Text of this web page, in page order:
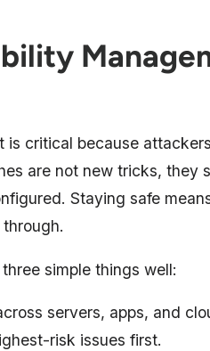
is critical because
are not new tricks, they
Staying safe
simple things well:
servers, apps, and
risk issues first.